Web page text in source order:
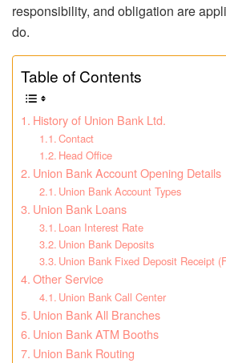
responsibility, and obligation are
do.
Table of Contents
History of Union Bank Ltd.
Contact
Head Office
Union Bank Account Opening Details
Union Bank Account Types
Union Bank Loans
Loan Interest Rate
Union Bank Deposits
Union Bank Fixed Deposit Receipt
Other Service
Union Bank Call Center
Union Bank All Branches
Union Bank ATM Booths
Union Bank Routing